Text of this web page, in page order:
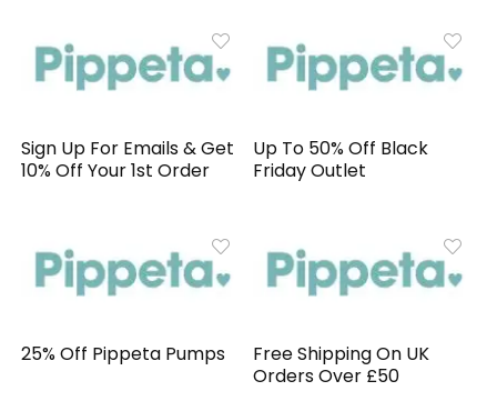
Sign Up For Emails & Get
10% Off Your 1st Order
Up To 50% Off Black
Friday Outlet
25% Off Pippeta Pumps
Free Shipping On UK
Orders Over £50